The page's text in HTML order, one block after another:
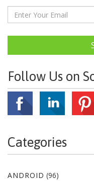
Follow Us on
Categories
ANDROID (96)